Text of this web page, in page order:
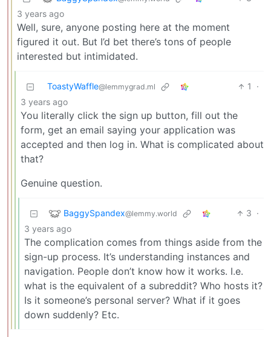
3 years ago
Well, sure, anyone posting here at the moment
figured it out. But I’d bet there’s tons of people
interested but intimidated.
ToastyWaffle@lemmygrad.ml 1
·
3 years ago
You literally click the sign up button, fill out the
form, get an email saying your application was
accepted and then log in. What is complicated about
that?
Genuine question.
BaggySpandex@lemmy.world 3 ·
3 years ago
The complication comes from things aside from the
sign-up process. It’s understanding instances and
navigation. People don’t know how it works. I.e.
what is the equivalent of a subreddit? Who hosts it?
Is it someone’s personal server? What if it goes
down suddenly? Etc.